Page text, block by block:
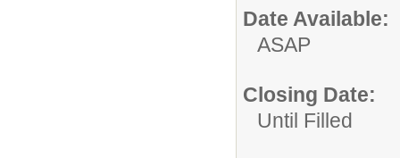
Date Available:
ASAP
Closing Date:
Until Filled